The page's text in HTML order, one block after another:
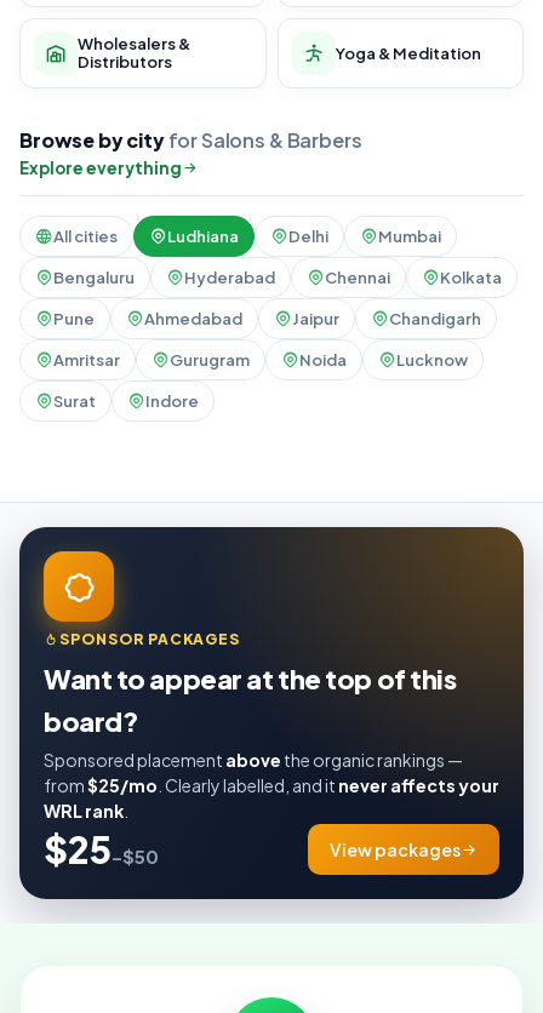
Wholesalers &
Distributors
Yoga & Meditation
Browse by cityfor Salons & Barbers
Explore everything
All cities Ludhiana Delhi Mumbai
Bengaluru Hyderabad Chennai Kolkata
Pune Ahmedabad Jaipur Chandigarh
Amritsar Gurugram Noida Lucknow
Surat Indore
SPONSOR PACKAGES
Want to appear at the top of this
board?
Sponsored placement above the organic rankings —
from$25/mo . Clearly labelled, and it never affects your
WRL rank
$25–$50 View packages